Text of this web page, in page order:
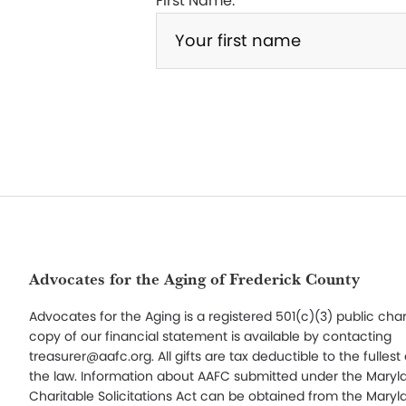
Footer
Advocates for the Aging of Frederick County
Advocates for the Aging is a registered 501(c)(3) public
copy of our financial statement is available by contacting
treasurer@aafc.org. All gifts are tax deductible to the
the law. Information about AAFC submitted under the
Charitable Solicitations Act can be obtained from the